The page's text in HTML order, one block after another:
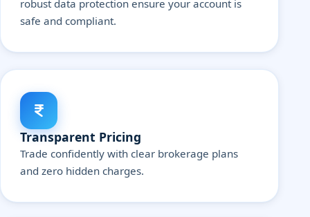
robust data protection ensure your account is
safe and compliant.
Transparent Pricing
Trade confidently with clear brokerage plans
and zero hidden charges.